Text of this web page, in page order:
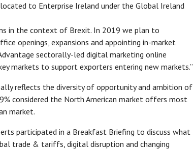
to Enterprise Ireland under the Global Ireland
in the context of Brexit. In 2019 we plan to
openings, expansions and appointing in-market
sectorally-led digital marketing online
markets to support exporters entering new markets.”
reflects the diversity of opportunity and ambition of
considered the North American market offers most
market.
participated in a Breakfast Briefing to discuss what
trade & tariffs, digital disruption and changing